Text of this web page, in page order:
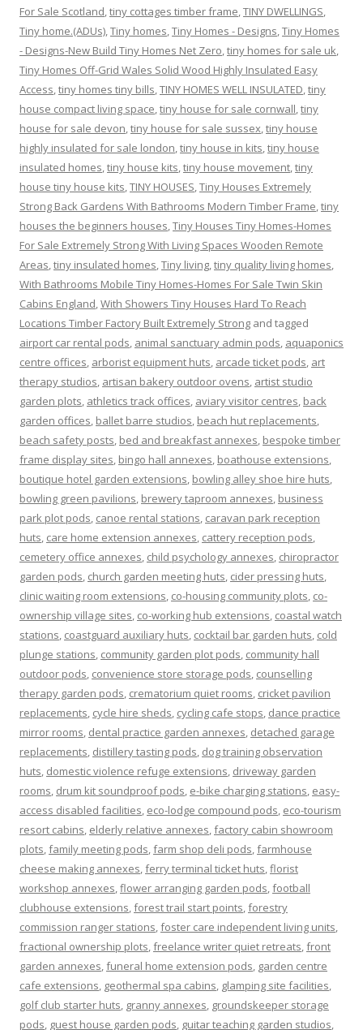
For Sale Scotland,tiny cottages timber frame,TINY DWELLINGS,
Tiny home.(ADUs),Tiny homes,Tiny Homes - Designs,Tiny Homes
- Designs-New Build Tiny Homes Net Zero,tiny homes for sale uk,
Tiny Homes Off-Grid Wales Solid Wood Highly Insulated Easy
Access,tiny homes tiny bills,TINY HOMES WELL INSULATED,tiny
house compact living space,tiny house for sale cornwall,tiny
house for sale devon,tiny house for sale sussex,tiny house
highly insulated for sale london,tiny house in kits,tiny house
insulated homes,tiny house kits,tiny house movement,tiny
house tiny house kits,TINY HOUSES,Tiny Houses Extremely
Strong Back Gardens With Bathrooms Modern Timber Frame,tiny
houses the beginners houses,Tiny Houses Tiny Homes-Homes
For Sale Extremely Strong With Living Spaces Wooden Remote
Areas,tiny insulated homes,Tiny living,tiny quality living homes,
With Bathrooms Mobile Tiny Homes-Homes For Sale Twin Skin
Cabins England,With Showers Tiny Houses Hard To Reach
Locations Timber Factory Built Extremely Strong and tagged
airport car rental pods, animal sanctuary admin pods, aquaponics
centre offices, arborist equipment huts, arcade ticket pods, art
therapy studios, artisan bakery outdoor ovens, artist studio
garden plots, athletics track offices, aviary visitor centres, back
garden offices, ballet barre studios, beach hut replacements,
beach safety posts, bed and breakfast annexes, bespoke timber
frame display sites, bingo hall annexes, boathouse extensions,
boutique hotel garden extensions, bowling alley shoe hire huts,
bowling green pavilions, brewery taproom annexes, business
park plot pods, canoe rental stations, caravan park reception
huts, care home extension annexes, cattery reception pods,
cemetery office annexes, child psychology annexes, chiropractor
garden pods, church garden meeting huts, cider pressing huts,
clinic waiting room extensions, co-housing community plots, co-
ownership village sites, co-working hub extensions, coastal watch
stations, coastguard auxiliary huts, cocktail bar garden huts, cold
plunge stations, community garden plot pods, community hall
outdoor pods, convenience store storage pods, counselling
therapy garden pods, crematorium quiet rooms, cricket pavilion
replacements, cycle hire sheds, cycling cafe stops, dance practice
mirror rooms, dental practice garden annexes, detached garage
replacements, distillery tasting pods, dog training observation
huts, domestic violence refuge extensions, driveway garden
rooms, drum kit soundproof pods, e-bike charging stations, easy-
access disabled facilities, eco-lodge compound pods, eco-tourism
resort cabins, elderly relative annexes,factory cabin showroom
plots,family meeting pods,farm shop deli pods,farmhouse
cheese making annexes,ferry terminal ticket huts,florist
workshop annexes,flower arranging garden pods,football
clubhouse extensions,forest trail start points,forestry
commission ranger stations,foster care independent living units,
fractional ownership plots,freelance writer quiet retreats,front
garden annexes,funeral home extension pods, garden centre
cafe extensions, geothermal spa cabins, glamping site facilities,
golf club starter huts, granny annexes, groundskeeper storage
pods, guest house garden pods, guitar teaching garden studios,